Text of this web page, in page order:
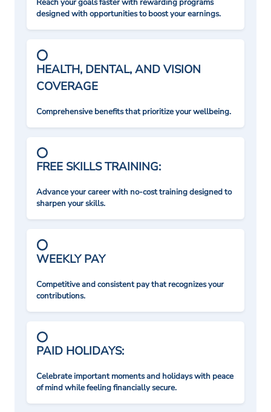
Reach your goals faster with rewarding programs
designed with opportunities to boost your earnings.
HEALTH, DENTAL, AND VISION
COVERAGE
Comprehensive benefits that prioritize your wellbeing.
FREE SKILLS TRAINING:
Advance your career with no-cost training designed to
sharpen your skills.
WEEKLY PAY
Competitive and consistent pay that recognizes your
contributions.
PAID HOLIDAYS:
Celebrate important moments and holidays with peace
of mind while feeling financially secure.